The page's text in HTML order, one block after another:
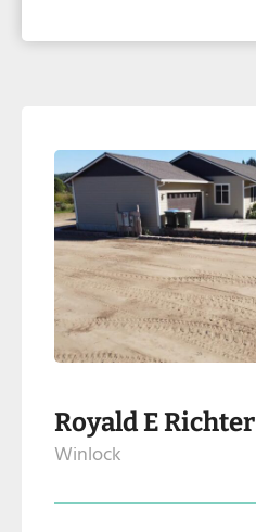
Royald E Richter
Winlock